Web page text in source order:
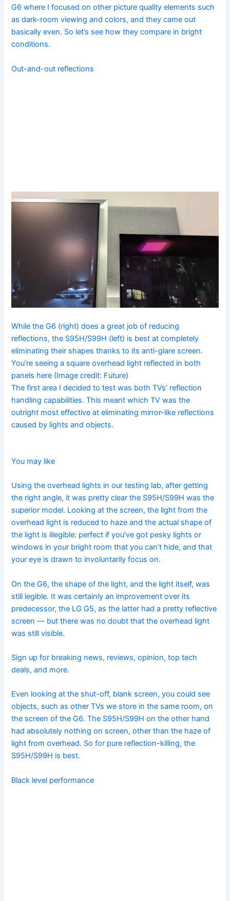
G6 where I focused on other picture quality elements such
as dark-room viewing and colors, and they came out
basically even. So let’s see how they compare in bright
conditions.
Out-and-out reflections
While the G6 (right) does a great job of reducing
reflections, the S95H/S99H (left) is best at completely
eliminating their shapes thanks to its anti-glare screen.
You’re seeing a square overhead light reflected in both
panels here (Image credit: Future)
The first area I decided to test was both TVs’ reflection
handling capabilities. This meant which TV was the
outright most effective at eliminating mirror-like reflections
caused by lights and objects.
You may like
Using the overhead lights in our testing lab, after getting
the right angle, it was pretty clear the S95H/S99H was the
superior model. Looking at the screen, the light from the
overhead light is reduced to haze and the actual shape of
the light is illegible: perfect if you’ve got pesky lights or
windows in your bright room that you can’t hide, and that
your eye is drawn to involuntarily focus on.
On the G6, the shape of the light, and the light itself, was
still legible. It was certainly an improvement over its
predecessor, the LG G5, as the latter had a pretty reflective
screen — but there was no doubt that the overhead light
was still visible.
Sign up for breaking news, reviews, opinion, top tech
deals, and more.
Even looking at the shut-off, blank screen, you could see
objects, such as other TVs we store in the same room, on
the screen of the G6. The S95H/S99H on the other hand
had absolutely nothing on screen, other than the haze of
light from overhead. So for pure reflection-killing, the
S95H/S99H is best.
Black level performance